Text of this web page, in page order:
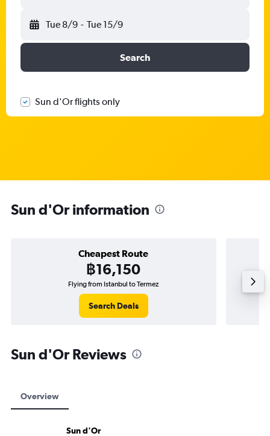
Tue 8/9 - Tue 15/9
Search
Sun d'Or flights only
Sun d'Or information
Cheapest Route
฿16,150
Flying from Istanbul to Termez
Search Deals
Sun d'Or Reviews
Overview
Sun d'Or